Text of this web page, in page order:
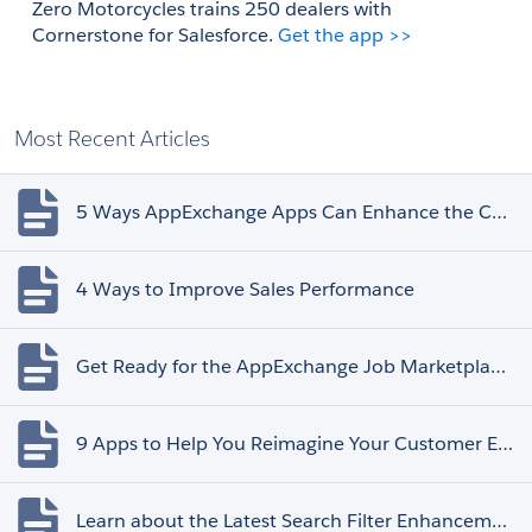
Zero Motorcycles trains 250 dealers with
Cornerstone for Salesforce. Get the app >>
Most Recent Articles
5 Ways AppExchange Apps Can Enhance the Customer Experience
4 Ways to Improve Sales Performance
Get Ready for the AppExchange Job Marketplace Retirement
9 Apps to Help You Reimagine Your Customer Experience
Learn about the Latest Search Filter Enhancements